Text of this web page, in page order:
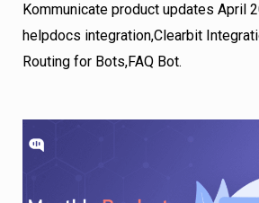
Kommunicate product updates April
helpdocs integration,Clearbit
Routing for Bots,FAQ Bot.